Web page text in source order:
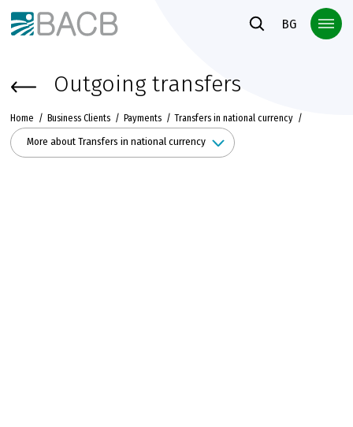
Към основното съдържание
BG
Outgoing transfers
Home Business Clients Payments Transfers in national currency
More about Transfers in national currency